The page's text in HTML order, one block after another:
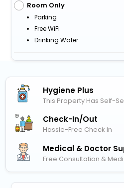
Room Only
Parking
Free WiFi
Drinking Water
Hygiene Plus
This Property Has Self-
Check-In/out
Hassle-Free Check In
Medical & Doctor
Free Consultation &